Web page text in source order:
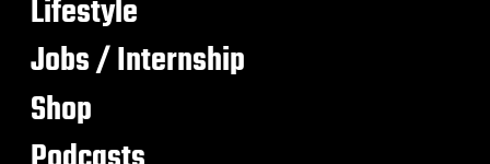
Lifestyle
Jobs / Internship
Shop